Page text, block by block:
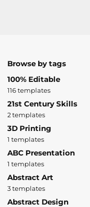
Browse by tags
100% Editable
116 templates
21st Century Skills
2 templates
3D Printing
1 templates
ABC Presentation
1 templates
Abstract Art
3 templates
Abstract Design